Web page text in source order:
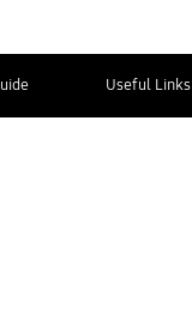
Useful Links